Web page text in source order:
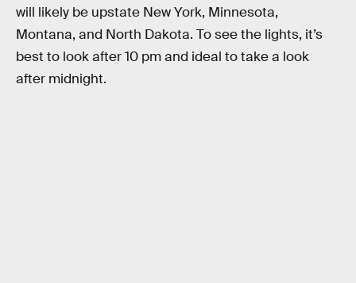
will likely be upstate New York, Minnesota,
Montana, and North Dakota. To see the lights, it’s
best to look after 10 pm and ideal to take a look
after midnight.